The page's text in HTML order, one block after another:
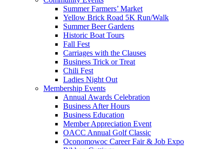
Summer Farmers’ Market
Yellow Brick Road 5K Run/Walk
Summer Beer Gardens
Historic Boat Tours
Fall Fest
Carriages with the Clauses
Business Trick or Treat
Chili Fest
Ladies Night Out
Membership Events
Annual Awards Celebration
Business After Hours
Business Education
Member Appreciation Event
OACC Annual Golf Classic
Oconomowoc Career Fair & Job Expo